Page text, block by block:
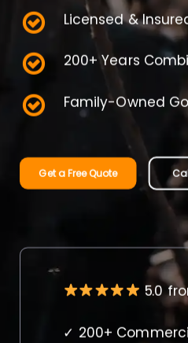
Licensed &
200+ Years
Family-Owned
Get a Free Quote
5.0
✓ 200+